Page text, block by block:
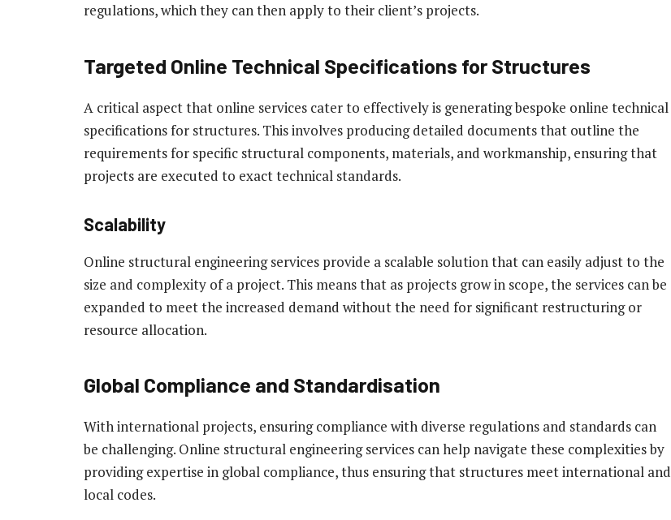
regulations, which they can then apply to their client’s projects.
Targeted Online Technical Specifications for Structures
A critical aspect that online services cater to effectively is generating bespoke online technical
specifications for structures. This involves producing detailed documents that outline the
requirements for specific structural components, materials, and workmanship, ensuring that
projects are executed to exact technical standards.
Scalability
Online structural engineering services provide a scalable solution that can easily adjust to the
size and complexity of a project. This means that as projects grow in scope, the services can be
expanded to meet the increased demand without the need for significant restructuring or
resource allocation.
Global Compliance and Standardisation
With international projects, ensuring compliance with diverse regulations and standards can
be challenging. Online structural engineering services can help navigate these complexities by
providing expertise in global compliance, thus ensuring that structures meet international and
local codes.